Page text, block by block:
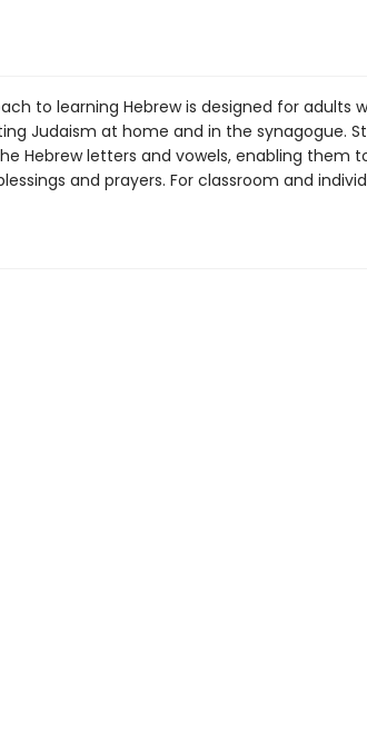
to learning Hebrew is designed for adults
Judaism at home and in the synagogue.
Hebrew letters and vowels, enabling them
and prayers. For classroom and